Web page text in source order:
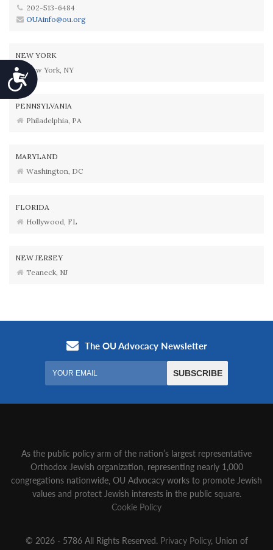
Accessibility
202-513-6484
OUAinfo@ou.org
NEW YORK
New York, NY
PENNSYLVANIA
Philadelphia, PA
MARYLAND
Washington, DC
FLORIDA
Hollywood, FL
NEW JERSEY
Teaneck, NJ
As the public policy arm of the nation’s largest representative
Orthodox Jewish organization‚ representing nearly 1,000
congregations nationwide‚ OU Advocacy works to promote Jewish
values and protect Jewish interests in the public square.
Cookie Policy
© 2026 - 5786 All Rights Reserved. Privacy Policy, Union of